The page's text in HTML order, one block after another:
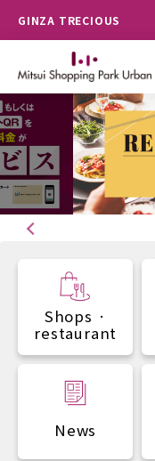
GINZA TRECIOUS
Shops ·
restaurant
News